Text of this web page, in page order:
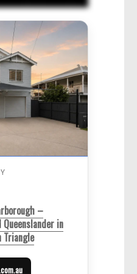
–
in
Triangle